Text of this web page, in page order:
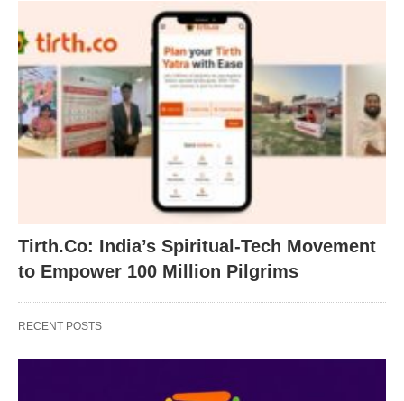
Tirth.Co: India’s Spiritual-Tech Movement
to Empower 100 Million Pilgrims
RECENT POSTS